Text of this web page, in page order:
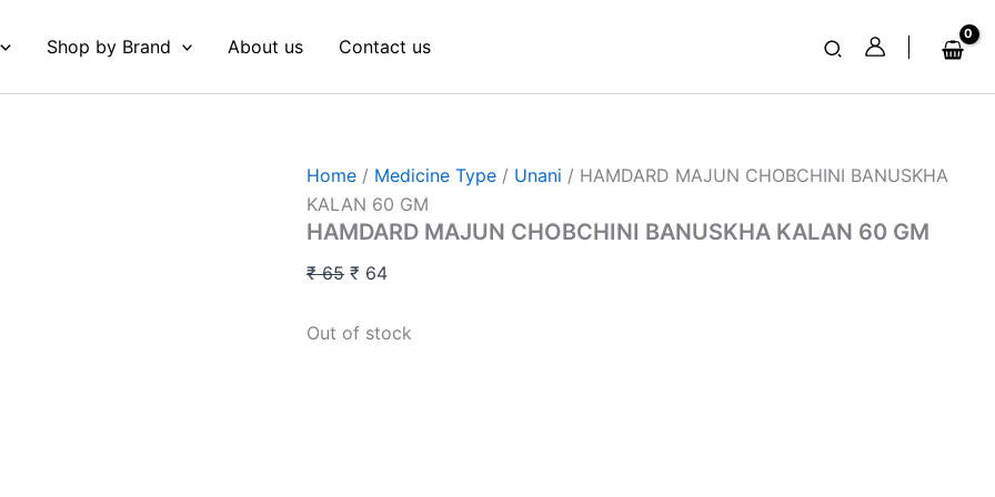
Shop by Brand About us Contact us Search
Home / Medicine Type / Unani / HAMDARD MAJUN CHOBCHINI BANUSKHA
KALAN 60 GM
HAMDARD MAJUN CHOBCHINI BANUSKHA KALAN 60 GM
₹65
price
₹ 65.
₹ 64
price
₹ 64.
Out of stock